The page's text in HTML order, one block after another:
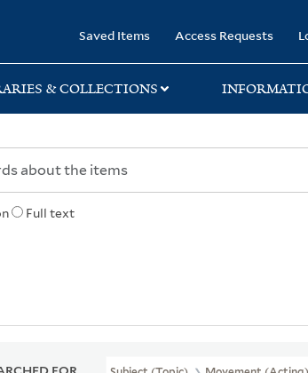
Saved Items Access Requests
& COLLECTIONS
Full text